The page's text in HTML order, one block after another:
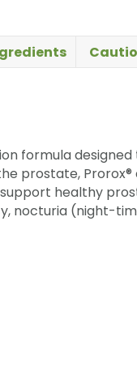
formula
prostate, Prorox®
healthy
nocturia (night-